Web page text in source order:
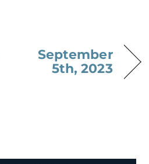
September
5th, 2023